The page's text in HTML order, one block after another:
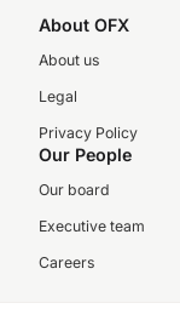
About OFX
About us
Legal
Privacy Policy
Our People
Our board
Executive team
Careers